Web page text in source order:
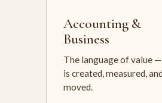
Accounting &
Business
The language of value
is created, measured,
moved.